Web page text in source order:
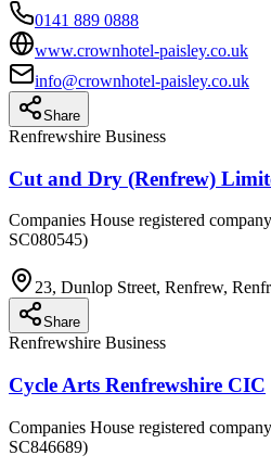
0141 889 0888
www.crownhotel-paisley.co.uk
info@crownhotel-paisley.co.uk
Share
Renfrewshire Business
Cut and Dry (Renfrew)
Companies House registered
SC080545)
23, Dunlop Street, Renfrew,
Share
Renfrewshire Business
Cycle Arts Renfrewshire CIC
Companies House registered
SC846689)